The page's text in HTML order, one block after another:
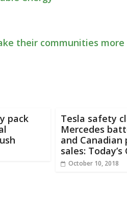
their communities more
pack
Tesla safety
Mercedes
and Canadian
sales:
October 10, 2018